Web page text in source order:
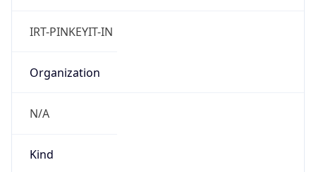
IRT-PINKEYIT-IN
Organization
N/A
Kind